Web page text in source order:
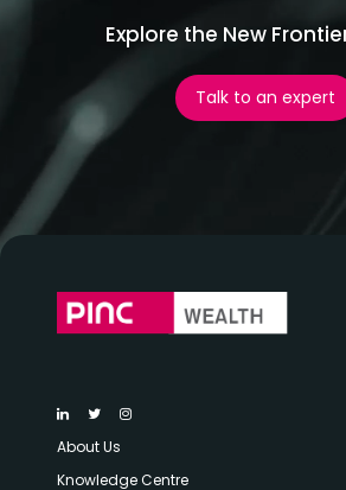
Explore the New
Talk to an expert
About Us
Knowledge Centre